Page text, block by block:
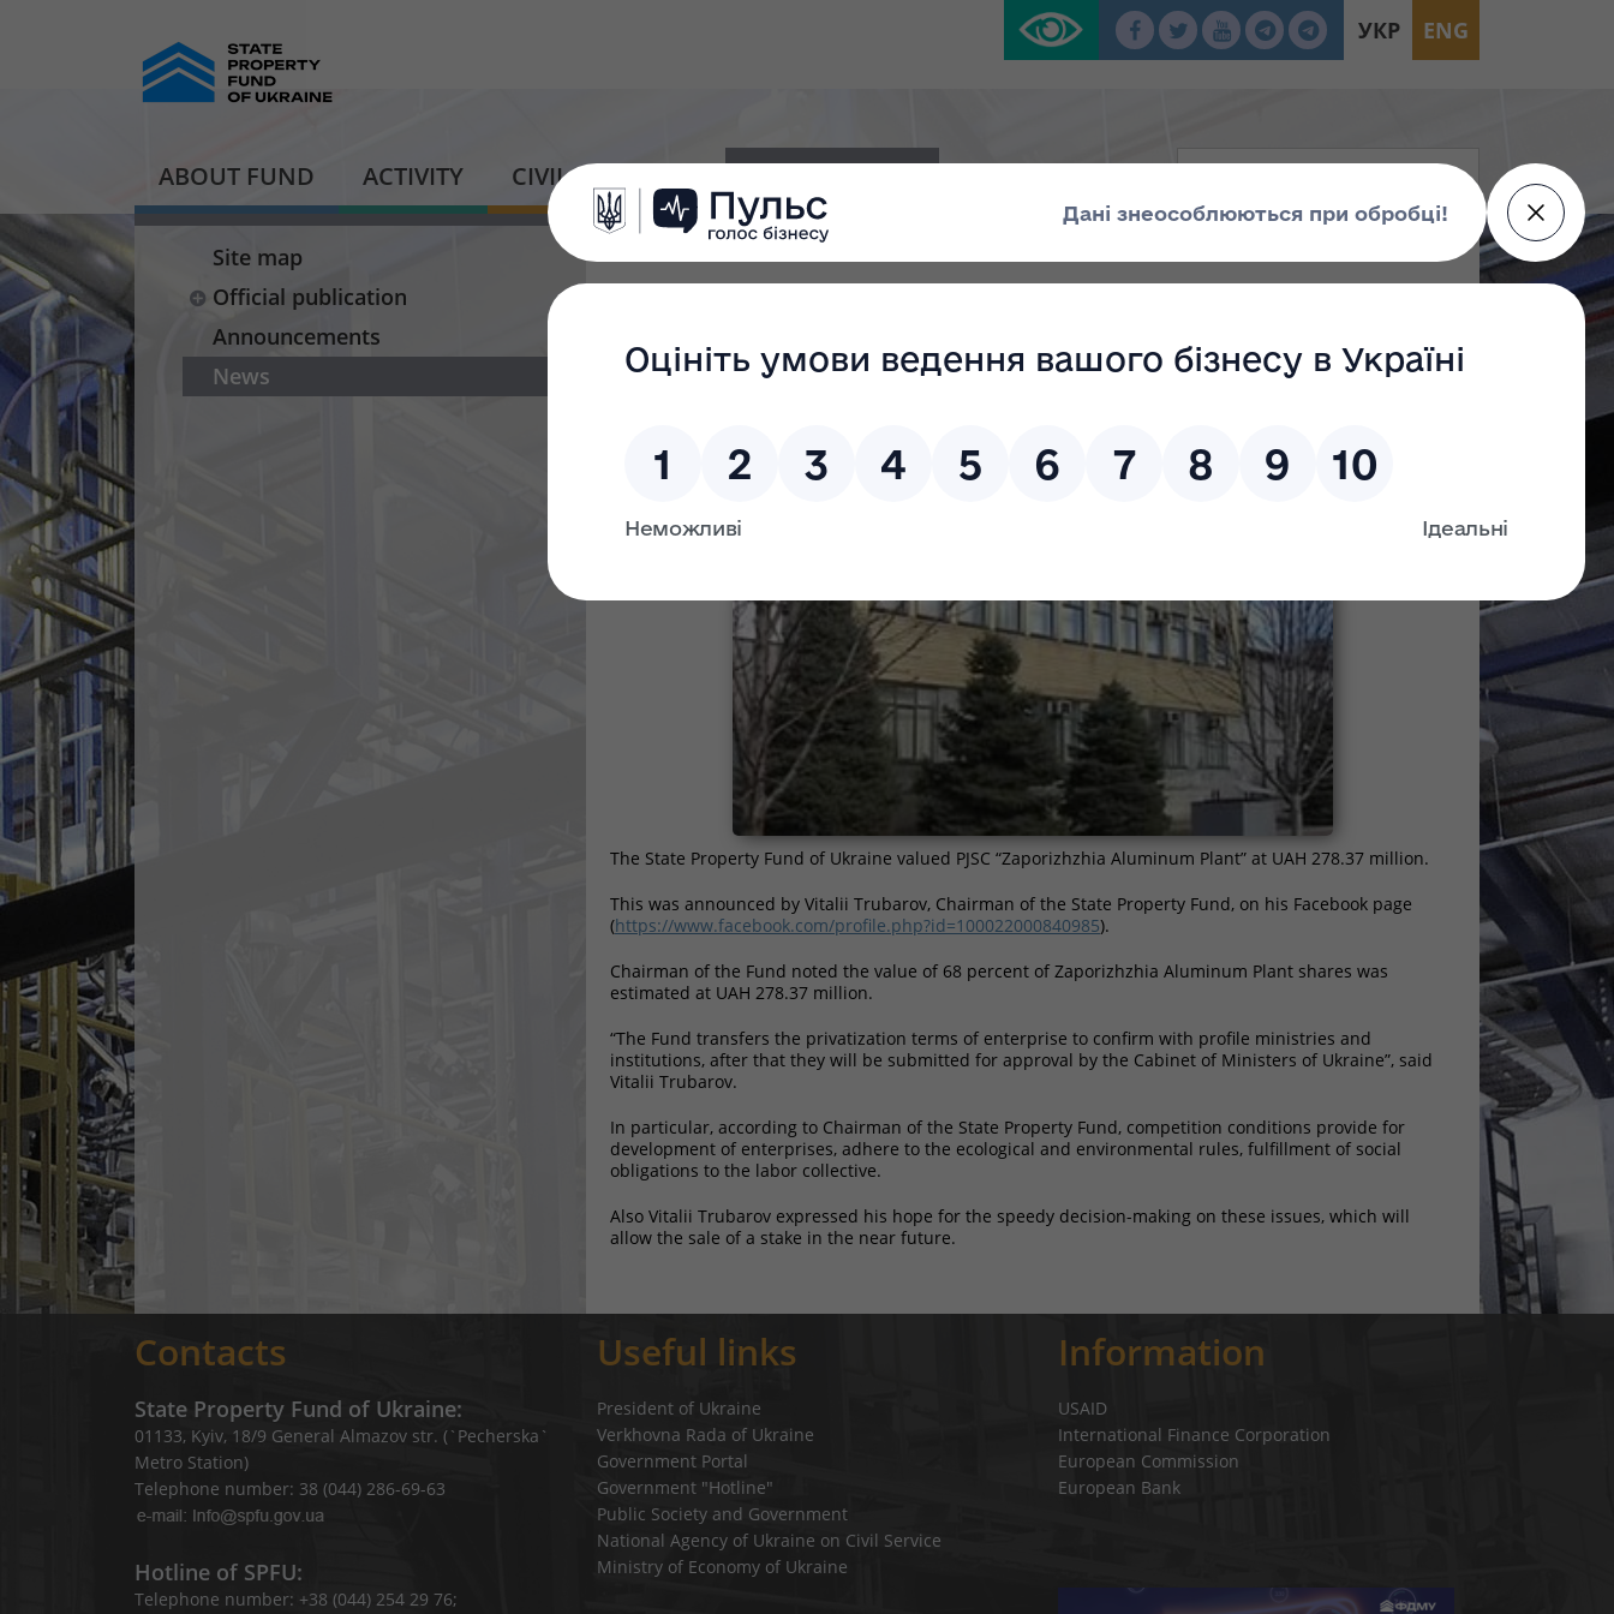
УКР ENG
ABOUT FUND ACTIVITY CIVIL PLATFORM
Site map
Official publication
Announcements
News
million
The State Property Fund of Ukraine valued PJSC “Zaporizhzhia Aluminum Plant” at UAH 278.37 million.
This was announced by Vitalii Trubarov, Chairman of the State Property Fund, on his Facebook page
(https://www.facebook.com/profile.php?id=100022000840985).
Chairman of the Fund noted the value of 68 percent of Zaporizhzhia Aluminum Plant shares was
estimated at UAH 278.37 million.
“The Fund transfers the privatization terms of enterprise to confirm with profile ministries and
institutions, after that they will be submitted for approval by the Cabinet of Ministers of Ukraine”, said
Vitalii Trubarov.
In particular, according to Chairman of the State Property Fund, competition conditions provide for
development of enterprises, adhere to the ecological and environmental rules, fulfillment of social
obligations to the labor collective.
Also Vitalii Trubarov expressed his hope for the speedy decision-making on these issues, which will
allow the sale of a stake in the near future.
Contacts
State Property Fund of Ukraine:
01133, Kyiv, 18/9 General Almazov str. (`Pecherska`
Metro Station)
Telephone number: 38 (044) 286-69-63
Hotline of SPFU:
Telephone number: +38 (044) 254 29 76;
Useful links
President of Ukraine
Verkhovna Rada of Ukraine
Government Portal
Government "Hotline"
Public Society and Government
National Agency of Ukraine on Civil Service
Ministry of Economy of Ukraine
Information
USAID
International Finance Corporation
European Commission
European Bank